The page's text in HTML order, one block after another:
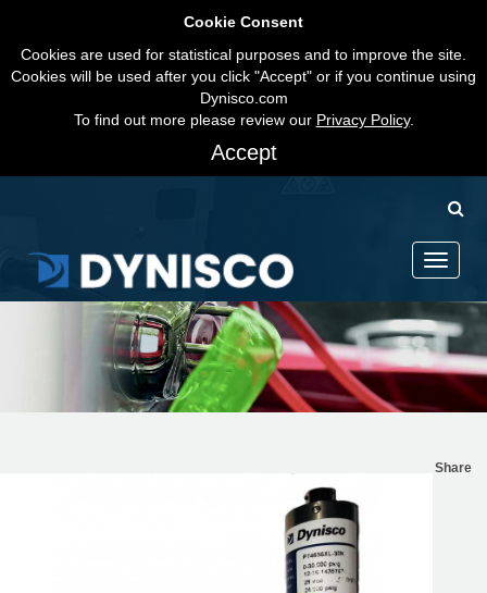
Cookie Consent
Cookies are used for statistical purposes and to improve the site.
Cookies will be used after you click "Accept" or if you continue using
Dynisco.com
To find out more please review our Privacy Policy.
Accept
Toggle
Share